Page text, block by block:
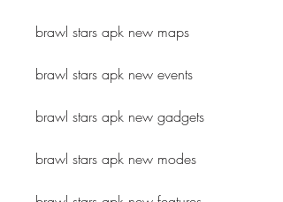
brawl stars apk new maps
brawl stars apk new events
brawl stars apk new gadgets
brawl stars apk new modes